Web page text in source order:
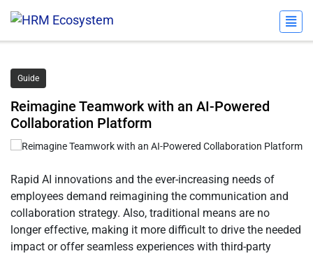
Guide
Reimagine Teamwork with an AI-Powered
Collaboration Platform
Rapid AI innovations and the ever-increasing needs of
employees demand reimagining the communication and
collaboration strategy. Also, traditional means are no
longer effective, making it more difficult to drive the needed
impact or offer seamless experiences with third-party